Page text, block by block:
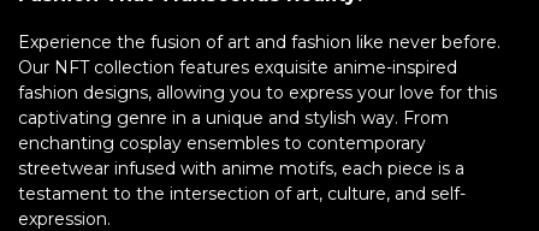
Experience the fusion of art and fashion like never before.
Our NFT collection features exquisite anime-inspired
fashion designs, allowing you to express your love for this
captivating genre in a unique and stylish way. From
enchanting cosplay ensembles to contemporary
streetwear infused with anime motifs, each piece is a
testament to the intersection of art, culture, and self-
expression.